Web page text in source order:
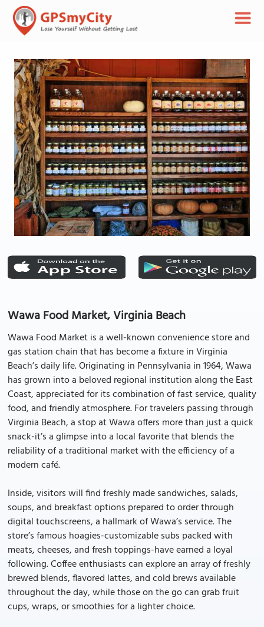
Wawa Food Market, Virginia Beach
Wawa Food Market is a well-known convenience store and
gas station chain that has become a fixture in Virginia
Beach’s daily life. Originating in Pennsylvania in 1964, Wawa
has grown into a beloved regional institution along the East
Coast, appreciated for its combination of fast service, quality
food, and friendly atmosphere. For travelers passing through
Virginia Beach, a stop at Wawa offers more than just a quick
snack-it’s a glimpse into a local favorite that blends the
reliability of a traditional market with the efficiency of a
modern café.
Inside, visitors will find freshly made sandwiches, salads,
soups, and breakfast options prepared to order through
digital touchscreens, a hallmark of Wawa’s service. The
store’s famous hoagies-customizable subs packed with
meats, cheeses, and fresh toppings-have earned a loyal
following. Coffee enthusiasts can explore an array of freshly
brewed blends, flavored lattes, and cold brews available
throughout the day, while those on the go can grab fruit
cups, wraps, or smoothies for a lighter choice.